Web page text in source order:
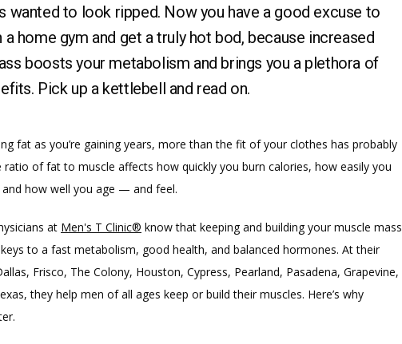
wanted to look ripped. Now you have a good excuse to
a home gym and get a truly hot bod, because increased
boosts your metabolism and brings you a plethora of
Pick up a kettlebell and read on.
fat as you’re gaining years, more than the fit of your clothes has probably
ratio of fat to muscle affects how quickly you burn calories, how easily you
and how well you age — and feel.
at Men's T Clinic® know that keeping and building your muscle mass
to a fast metabolism, good health, and balanced hormones. At their
Frisco, The Colony, Houston, Cypress, Pearland, Pasadena, Grapevine,
they help men of all ages keep or build their muscles. Here’s why